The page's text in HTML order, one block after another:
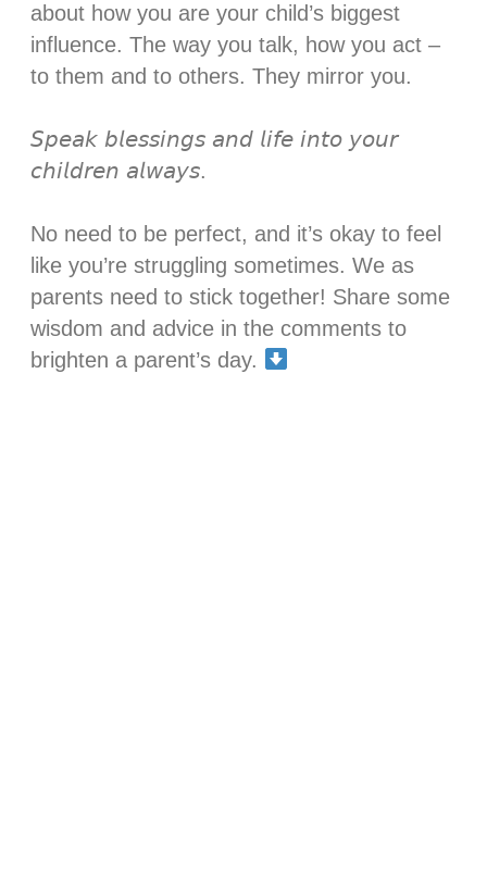
about how you are your child’s biggest
influence. The way you talk, how you act –
to them and to others. They mirror you. ⁣
𝘚𝘱𝘦𝘢𝘬 𝘣𝘭𝘦𝘴𝘴𝘪𝘯𝘨𝘴 𝘢𝘯𝘥 𝘭𝘪𝘧𝘦 𝘪𝘯𝘵𝘰 𝘺𝘰𝘶𝘳
𝘤𝘩𝘪𝘭𝘥𝘳𝘦𝘯 𝘢𝘭𝘸𝘢𝘺𝘴.⁣
No need to be perfect, and it’s okay to feel
like you’re struggling sometimes. We as
parents need to stick together! Share some
wisdom and advice in the comments to
brighten a parent’s day.